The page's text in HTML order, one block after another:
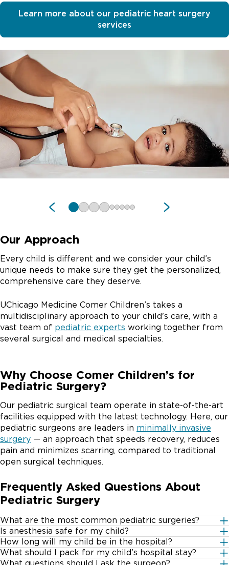
Learn more about our pediatric heart surgery
services
Our Approach
Every child is different and we consider your child’s
unique needs to make sure they get the personalized,
comprehensive care they deserve.
UChicago Medicine Comer Children’s takes a
multidisciplinary approach to your child's care, with a
vast team of pediatric experts working together from
several surgical and medical specialties.
Why Choose Comer Children’s for
Pediatric Surgery?
Our pediatric surgical team operate in state-of-the-art
facilities equipped with the latest technology. Here, our
pediatric surgeons are leaders in minimally invasive
surgery — an approach that speeds recovery, reduces
pain and minimizes scarring, compared to traditional
open surgical techniques.
Frequently Asked Questions About
Pediatric Surgery
What are the most common pediatric surgeries?
There are a variety of different pediatric surgeries –
both major and minor.
Is anesthesia safe for my child?
Limited exposure to anesthesia is not likely to be
harmful for children and generally very safe. However,
How long will my child be in the hospital?
This depends greatly on the type of surgery your child
What should I pack for my child’s hospital stay?